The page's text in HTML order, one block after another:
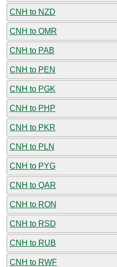
CNH to NZD
CNH to OMR
CNH to PAB
CNH to PEN
CNH to PGK
CNH to PHP
CNH to PKR
CNH to PLN
CNH to PYG
CNH to QAR
CNH to RON
CNH to RSD
CNH to RUB
CNH to RWF